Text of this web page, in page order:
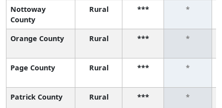
Nottoway
County
Rural *** *
Orange County Rural *** *
Page County Rural *** *
Patrick County Rural *** *